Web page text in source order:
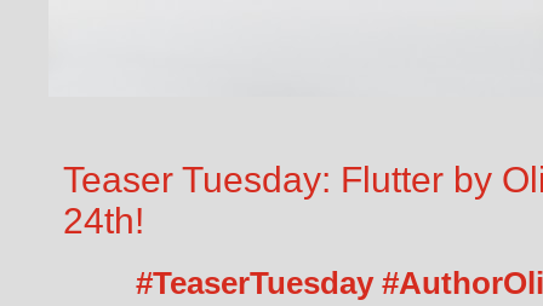
Teaser Tuesday: Flutter by
24th!
#TeaserTuesday